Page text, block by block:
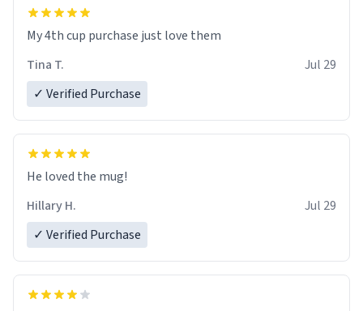
My 4th cup purchase just love them
Tina T.
Jul 29
✓ Verified Purchase
He loved the mug!
Hillary H.
Jul 29
✓ Verified Purchase